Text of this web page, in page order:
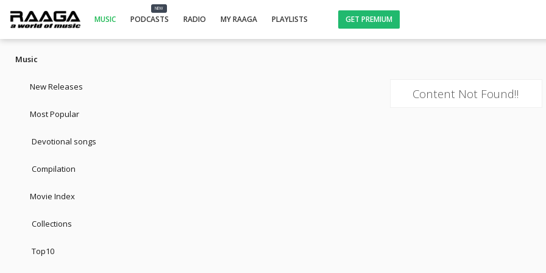
MUSIC
NEW
PODCASTS RADIO MY RAAGA PLAYLISTS GET PREMIUM
Music
New Releases
Most Popular
Devotional songs
Compilation
Movie Index
Collections
Top10
Content Not Found!!